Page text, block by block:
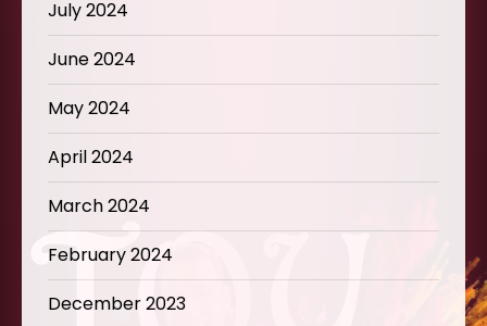
July 2024
June 2024
May 2024
April 2024
March 2024
February 2024
December 2023